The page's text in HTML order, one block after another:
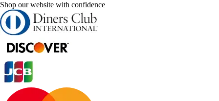
Shop our website with confidence